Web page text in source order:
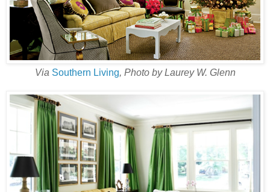
Via Southern Living, Photo by Laurey W. Glenn